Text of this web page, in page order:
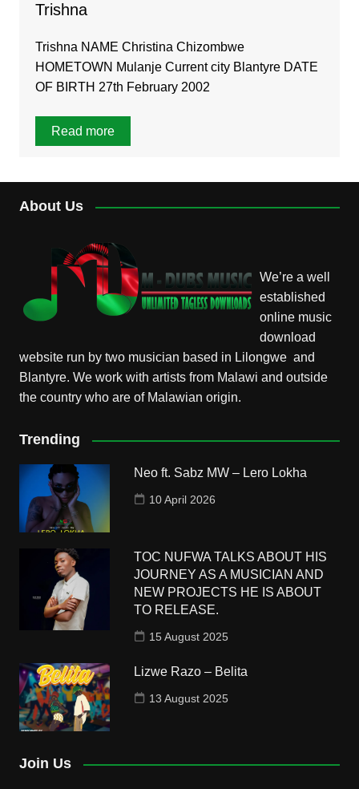
Trishna
Trishna NAME Christina Chizombwe
HOMETOWN Mulanje Current city Blantyre DATE
OF BIRTH 27th February 2002
Read more
About Us
We’re a well
established
online music
download
website run by two musician based in Lilongwe and
Blantyre. We work with artists from Malawi and outside
the country who are of Malawian origin.
Trending
Neo ft. Sabz MW – Lero Lokha
10 April 2026
TOC NUFWA TALKS ABOUT HIS
JOURNEY AS A MUSICIAN AND
NEW PROJECTS HE IS ABOUT
TO RELEASE.
15 August 2025
Lizwe Razo – Belita
13 August 2025
Join Us